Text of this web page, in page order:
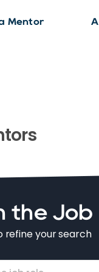
Mentor
the Job
refine your search